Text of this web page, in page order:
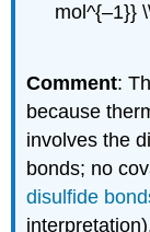
mol^{–1}}
Comment:
because
involves the
bonds; no
disulfide